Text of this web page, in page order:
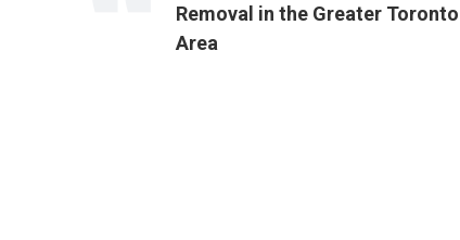
Removal in the Greater Toronto
Area